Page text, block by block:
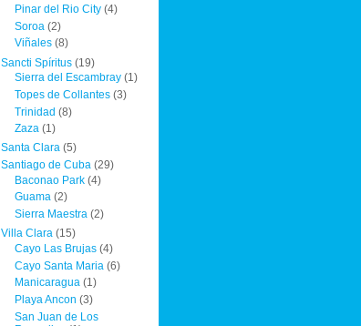
Pinar del Rio City(4)
Soroa (2)
Viñales(8)
Sancti Spíritus (19)
Sierra del Escambray(1)
Topes de Collantes(3)
Trinidad (8)
Zaza(1)
Santa Clara (5)
Santiago de Cuba (29)
Baconao Park(4)
Guama(2)
Sierra Maestra(2)
Villa Clara (15)
Cayo Las Brujas(4)
Cayo Santa Maria (6)
Manicaragua(1)
Playa Ancon (3)
San Juan de Los